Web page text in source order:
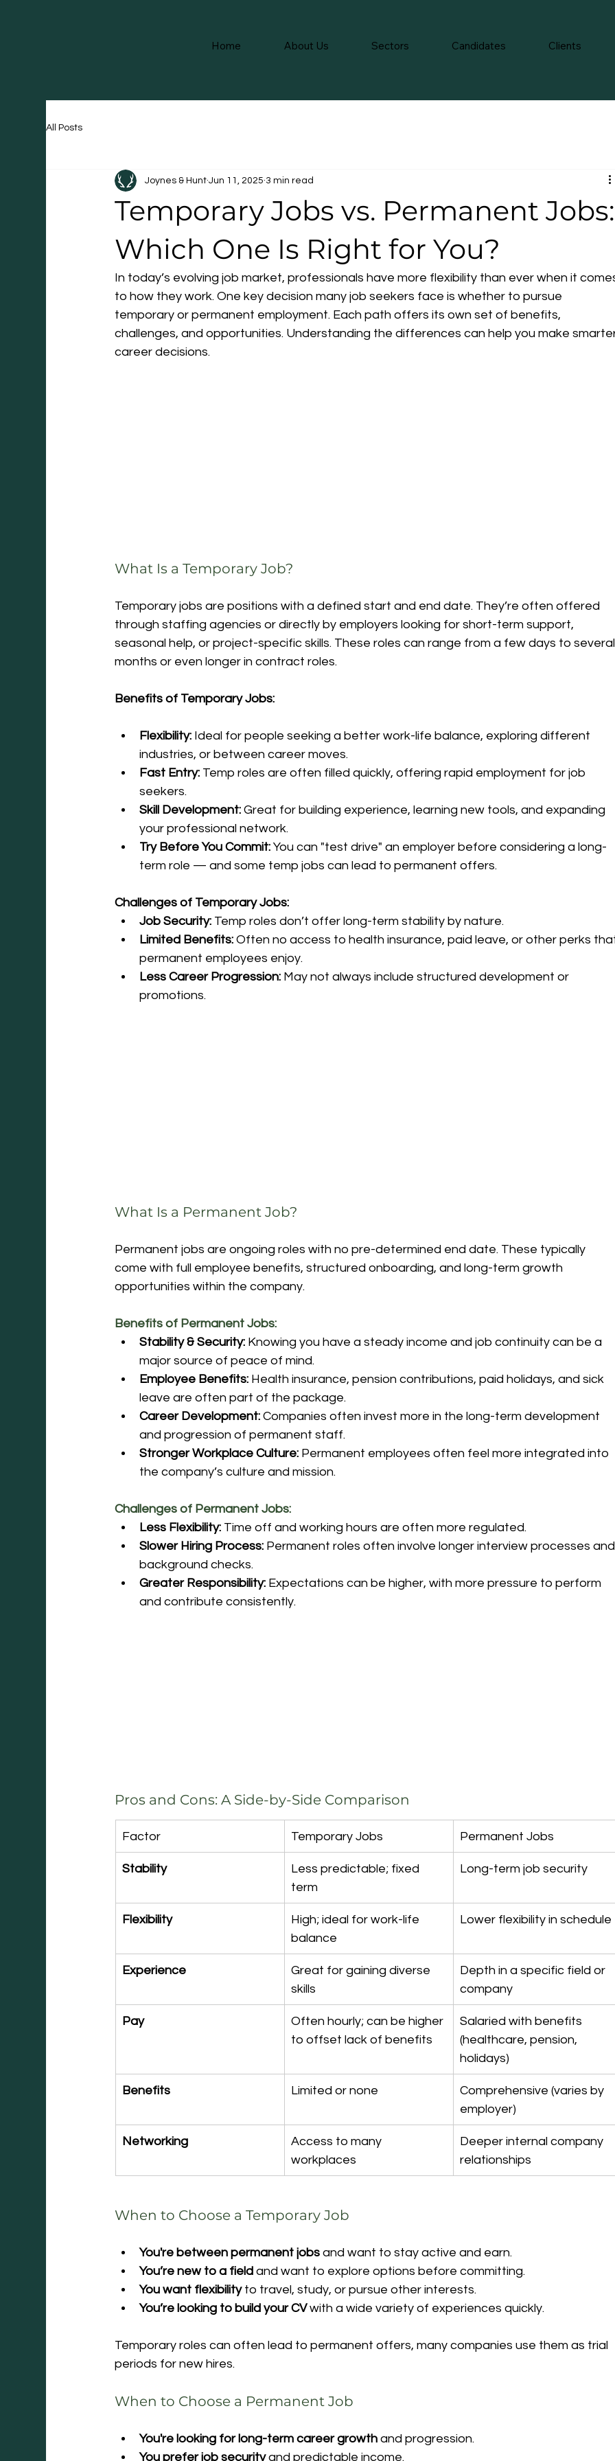
Home About Us Sectors Candidates Clients
All Posts
Temporary Jobs vs. Permanent Jobs:
Which One Is Right for You?
Joynes & Hunt Jun 11, 2025 3 min read
In today’s evolving job market, professionals have more flexibility than ever when it
to how they work. One key decision many job seekers face is whether to pursue
temporary or permanent employment. Each path offers its own set of benefits,
challenges, and opportunities. Understanding the differences can help you make
career decisions.
What Is a Temporary Job?
Temporary jobs are positions with a defined start and end date. They’re often offered
through staffing agencies or directly by employers looking for short-term support,
seasonal help, or project-specific skills. These roles can range from a few days to
months or even longer in contract roles.
Benefits of Temporary Jobs:
Flexibility: Ideal for people seeking a better work-life balance, exploring different
industries, or between career moves.
Fast Entry: Temp roles are often filled quickly, offering rapid employment for job
seekers.
Skill Development: Great for building experience, learning new tools, and expanding
your professional network.
Try Before You Commit: You can "test drive" an employer before considering a long-
term role — and some temp jobs can lead to permanent offers.
Challenges of Temporary Jobs:
Job Security: Temp roles don’t offer long-term stability by nature.
Limited Benefits: Often no access to health insurance, paid leave, or other perks
permanent employees enjoy.
Less Career Progression: May not always include structured development or
promotions.
What Is a Permanent Job?
Permanent jobs are ongoing roles with no pre-determined end date. These typically
come with full employee benefits, structured onboarding, and long-term growth
opportunities within the company.
Benefits of Permanent Jobs:
Stability & Security: Knowing you have a steady income and job continuity can be a
major source of peace of mind.
Employee Benefits: Health insurance, pension contributions, paid holidays, and sick
leave are often part of the package.
Career Development: Companies often invest more in the long-term development
and progression of permanent staff.
Stronger Workplace Culture: Permanent employees often feel more integrated into
the company’s culture and mission.
Challenges of Permanent Jobs:
Less Flexibility: Time off and working hours are often more regulated.
Slower Hiring Process: Permanent roles often involve longer interview processes
background checks.
Greater Responsibility: Expectations can be higher, with more pressure to perform
and contribute consistently.
Pros and Cons: A Side-by-Side Comparison
Factor Temporary Jobs Permanent Jobs
Stability
Less predictable; fixed
term
Long-term job security
Flexibility
High; ideal for work-life
balance
Lower flexibility in schedule
Experience
Great for gaining diverse
skills
Depth in a specific field or
company
Pay
Often hourly; can be higher
to offset lack of benefits
Salaried with benefits
(healthcare, pension,
holidays)
Benefits Limited or none
Comprehensive (varies by
employer)
Networking
Access to many
workplaces
Deeper internal company
relationships
When to Choose a Temporary Job
You're between permanent jobs and want to stay active and earn.
You’re new to a field and want to explore options before committing.
You want flexibility to travel, study, or pursue other interests.
You’re looking to build your CV with a wide variety of experiences quickly.
Temporary roles can often lead to permanent offers, many companies use them as trial
periods for new hires.
When to Choose a Permanent Job
You're looking for long-term career growth and progression.
You prefer job security and predictable income.